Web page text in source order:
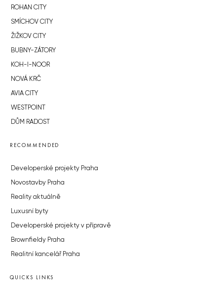
ROHAN CITY
SMÍCHOV CITY
ŽIŽKOV CITY
BUBNY-ZÁTORY
KOH-I-NOOR
NOVÁ KRČ
AVIA CITY
WESTPOINT
DŮM RADOST
RECOMMENDED
Developerské projekty Praha
Novostavby Praha
Reality aktuálně
Luxusní byty
Developerské projekty v přípravě
Brownfieldy Praha
Realitní kancelář Praha
QUICKS LINKS